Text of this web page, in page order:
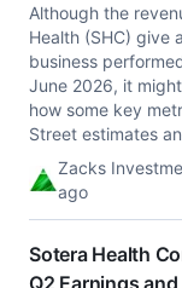
Although the
Health (SHC) give
business
June 2026, it
how some key
Street estimates
Zacks
ago
Sotera Health
Q2 Earnings